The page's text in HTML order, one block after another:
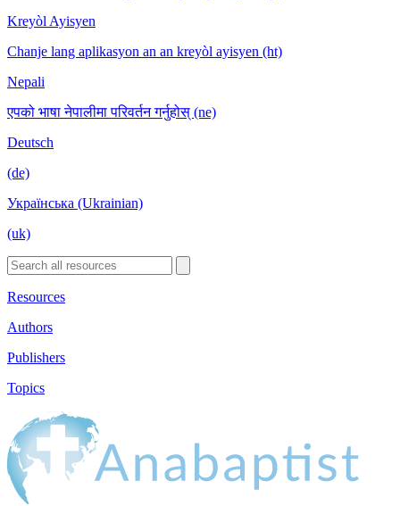
Kreyòl Ayisyen
Chanje lang aplikasyon an an kreyòl ayisyen (ht)
Nepali
एपको भाषा नेपालीमा परिवर्तन गर्नुहोस् (ne)
Deutsch
(de)
Українська (Ukrainian)
(uk)
Resources
Authors
Publishers
Topics